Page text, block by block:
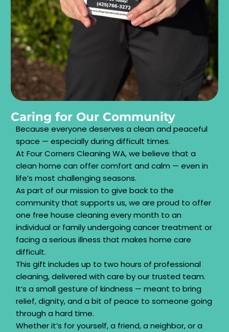
Caring for Our Community
Because everyone deserves a clean and peaceful
space — especially during difficult times.
At Four Corners Cleaning WA, we believe that a
clean home can offer comfort and calm — even in
life’s most challenging seasons.
As part of our mission to give back to the
community that supports us, we are proud to offer
one free house cleaning every month to an
individual or family undergoing cancer treatment or
facing a serious illness that makes home care
difficult.
This gift includes up to two hours of professional
cleaning, delivered with care by our trusted team.
It’s a small gesture of kindness — meant to bring
relief, dignity, and a bit of peace to someone going
through a hard time.
Whether it’s for yourself, a friend, a neighbor, or a